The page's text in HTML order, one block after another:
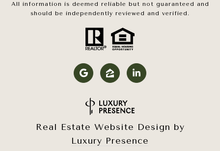
All information is deemed reliable but not guaranteed and
should be independently reviewed and verified.
Real Estate Website Design by
Luxury Presence